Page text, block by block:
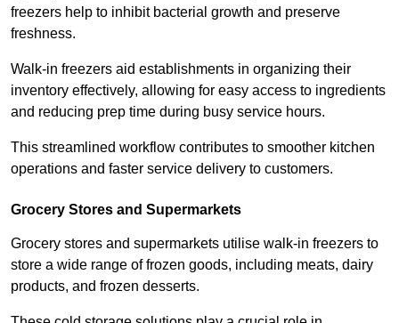
freezers help to inhibit bacterial growth and preserve
freshness.
Walk-in freezers aid establishments in organizing their
inventory effectively, allowing for easy access to ingredients
and reducing prep time during busy service hours.
This streamlined workflow contributes to smoother kitchen
operations and faster service delivery to customers.
Grocery Stores and Supermarkets
Grocery stores and supermarkets utilise walk-in freezers to
store a wide range of frozen goods, including meats, dairy
products, and frozen desserts.